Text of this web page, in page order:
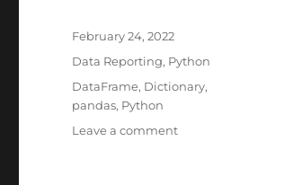
Posted
February 24, 2022
Categories
Data Reporting, Python
Tags
DataFrame, Dictionary,
pandas, Python
Leave a commenton